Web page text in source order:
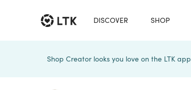
DISCOVER SHOP
Shop Creator looks you love on the LTK app